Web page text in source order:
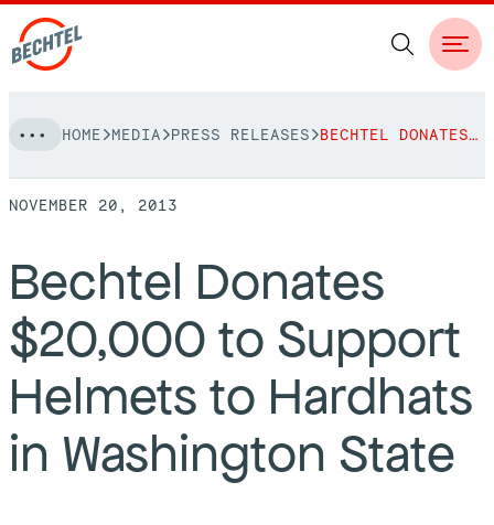
to
content
NAVIGATION
People
Vision, Values & Commitments
Leadership
bechtel.org
Projects
View More Projects
Markets
Regions
Approach
Services
Safety
HOME MEDIA PRESS RELEASES BECHTEL DONATES $20,000 TO SUPPORT HELMETS TO HARDHATS IN WASHINGTON STATE
NOVEMBER 20, 2013
Bechtel Donates
$20,000 to Support
Helmets to Hardhats
in Washington State